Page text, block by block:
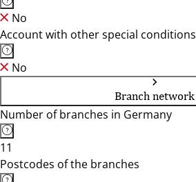
No
Account with other special conditions
No
Branch network
Number of branches in Germany
11
Postcodes of the branches